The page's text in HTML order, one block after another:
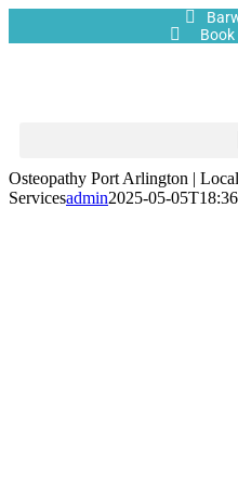
Osteopathy Port Arlington |
Servicesadmin2025-05-